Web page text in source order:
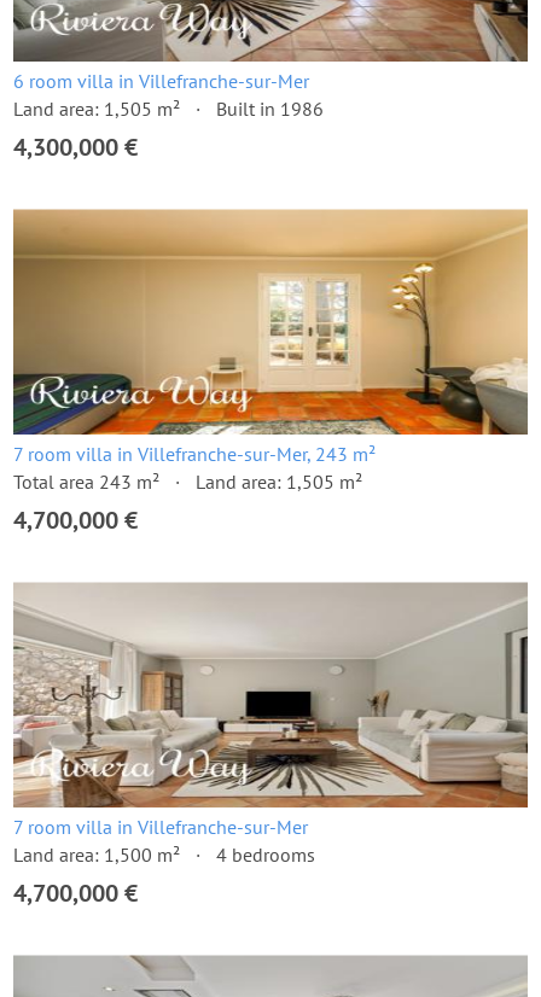
6 room villa in Villefranche-sur-Mer
Land area: 1,505 m²
Built in 1986
4,300,000 €
7 room villa in Villefranche-sur-Mer, 243 m²
Total area 243 m²
Land area: 1,505 m²
4,700,000 €
7 room villa in Villefranche-sur-Mer
Land area: 1,500 m²
4 bedrooms
4,700,000 €